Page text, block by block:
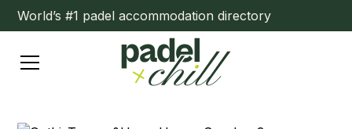
World’s #1 padel accommodation directory